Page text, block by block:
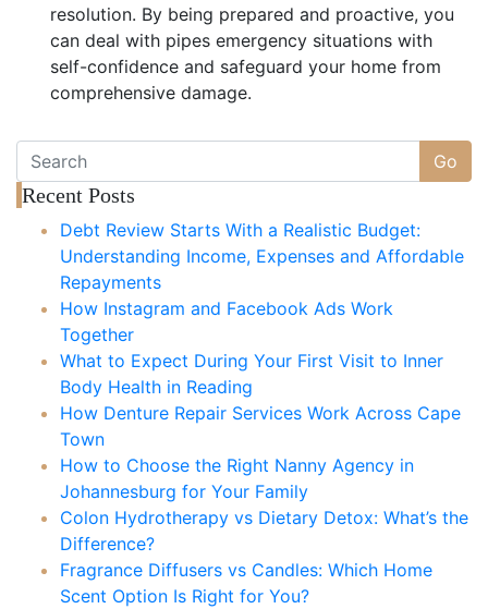
resolution. By being prepared and proactive, you
can deal with pipes emergency situations with
self-confidence and safeguard your home from
comprehensive damage.
Go
Recent Posts
Debt Review Starts With a Realistic Budget:
Understanding Income, Expenses and Affordable
Repayments
How Instagram and Facebook Ads Work
Together
What to Expect During Your First Visit to Inner
Body Health in Reading
How Denture Repair Services Work Across Cape
Town
How to Choose the Right Nanny Agency in
Johannesburg for Your Family
Colon Hydrotherapy vs Dietary Detox: What’s the
Difference?
Fragrance Diffusers vs Candles: Which Home
Scent Option Is Right for You?